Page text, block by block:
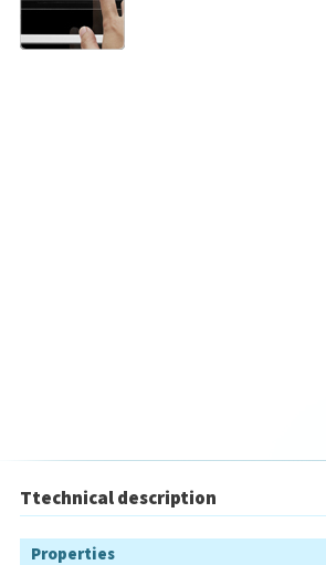
Ttechnical description
Properties